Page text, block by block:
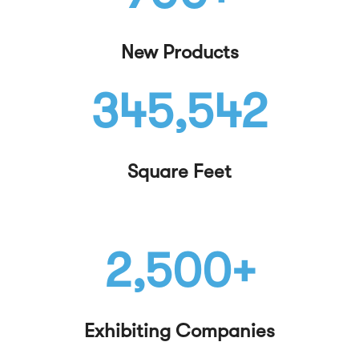
New Products
345,542
Square Feet
2,500+
Exhibiting Companies